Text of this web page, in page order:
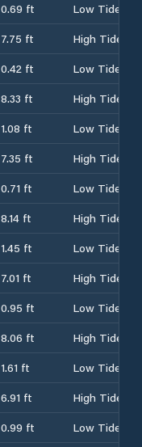
0.69 ft
Low Tide
7.75 ft
High Tide
0.42 ft
Low Tide
8.33 ft
High Tide
1.08 ft
Low Tide
7.35 ft
High Tide
0.71 ft
Low Tide
8.14 ft
High Tide
1.45 ft
Low Tide
7.01 ft
High Tide
0.95 ft
Low Tide
8.06 ft
High Tide
1.61 ft
Low Tide
6.91 ft
High Tide
0.99 ft Low Tide